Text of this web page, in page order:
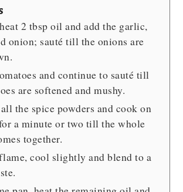
2 tbsp oil and add the garlic,
onion; sauté till the onions are
and continue to sauté till
are softened and mushy.
the spice powders and cook on
a minute or two till the whole
together.
cool slightly and blend to a